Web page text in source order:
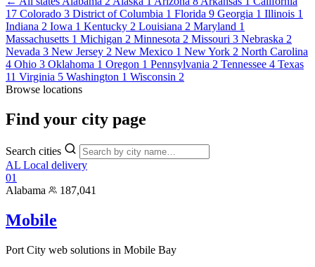
17 Colorado 3 District of Columbia 1 Florida 9 Georgia 1 Illinois 1
Indiana 2 Iowa 1 Kentucky 2 Louisiana 2 Maryland 1
Massachusetts 1 Michigan 2 Minnesota 2 Missouri 3 Nebraska 2
Nevada 3 New Jersey 2 New Mexico 1 New York 2 North Carolina
4 Ohio 3 Oklahoma 1 Oregon 1 Pennsylvania 2 Tennessee 4 Texas
11 Virginia 5 Washington 1 Wisconsin 2
Browse locations
Find your city page
Search cities
AL Local delivery
01
Alabama
187,041
Mobile
Port City web solutions in Mobile Bay